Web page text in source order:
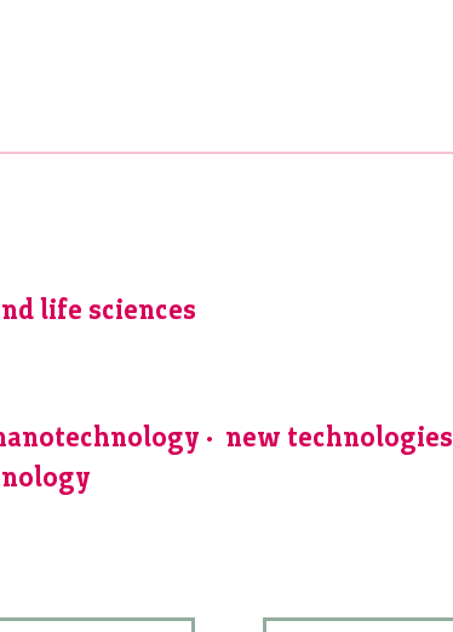
life sciences
new technologies